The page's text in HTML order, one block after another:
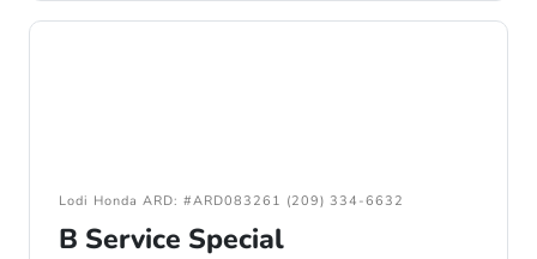
Lodi Honda ARD: #ARD083261 (209) 334-6632
B Service Special